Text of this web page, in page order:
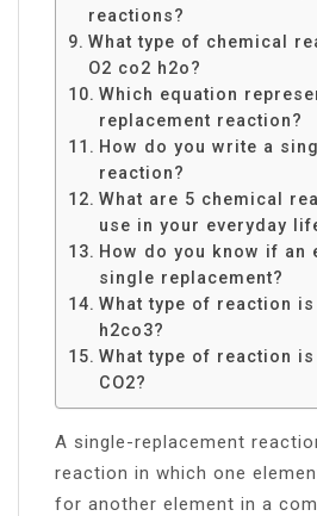
reactions?
What type of chemical
O2 co2 h2o?
Which equation
replacement reaction?
How do you write a
reaction?
What are 5 chemical
use in your everyday
How do you know if an
single replacement?
What type of reaction is
h2co3?
What type of reaction is
CO2?
A single-replacement
reaction in which one
for another element in a